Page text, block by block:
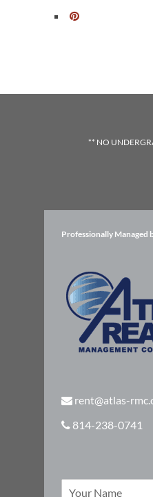
** NO
Professionally Managed
rent@atlas-
814-238-0741